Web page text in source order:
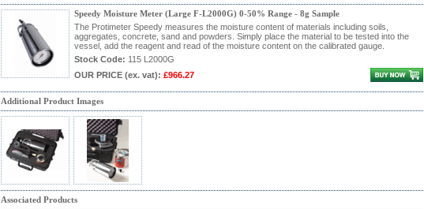
Speedy Moisture Meter (Large F-L2000G) 0-50% Range - 8g Sample
The Protimeter Speedy measures the moisture content of materials including soils,
aggregates, concrete, sand and powders. Simply place the material to be tested into the
vessel, add the reagent and read of the moisture content on the calibrated gauge.
Stock Code: 115 L2000G
OUR PRICE (ex. vat): £966.27
Additional Product Images
Associated Products